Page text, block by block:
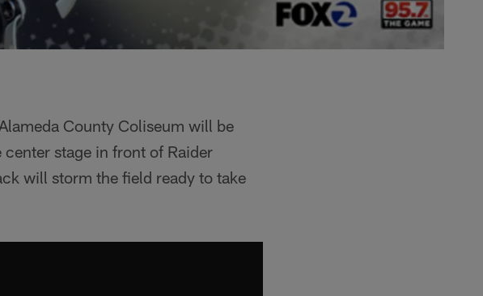
County Coliseum will be
stage in front of Raider
will storm the field ready to take